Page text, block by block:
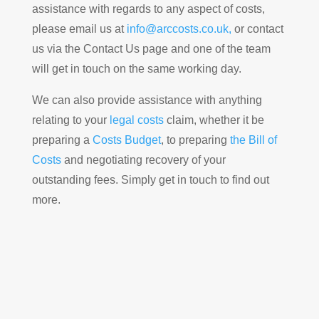
assistance with regards to any aspect of costs,
please email us at info@arccosts.co.uk, or contact
us via the Contact Us page and one of the team
will get in touch on the same working day.
We can also provide assistance with anything
relating to your legal costsclaim, whether it be
preparing a Costs Budget, to preparing the Bill of
Costsand negotiating recovery of your
outstanding fees. Simply get in touch to find out
more.